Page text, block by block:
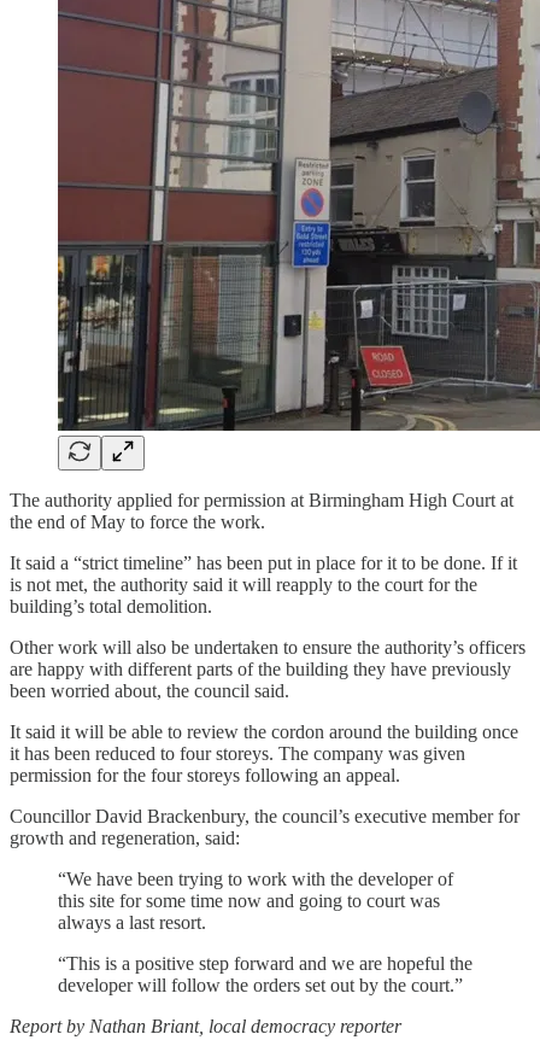
The authority applied for permission at Birmingham High Court at
the end of May to force the work.
It said a “strict timeline” has been put in place for it to be done. If it
is not met, the authority said it will reapply to the court for the
building’s total demolition.
Other work will also be undertaken to ensure the authority’s officers
are happy with different parts of the building they have previously
been worried about, the council said.
It said it will be able to review the cordon around the building once
it has been reduced to four storeys. The company was given
permission for the four storeys following an appeal.
Councillor David Brackenbury, the council’s executive member for
growth and regeneration, said:
“We have been trying to work with the developer of
this site for some time now and going to court was
always a last resort.
“This is a positive step forward and we are hopeful the
developer will follow the orders set out by the court.”
Report by Nathan Briant, local democracy reporter